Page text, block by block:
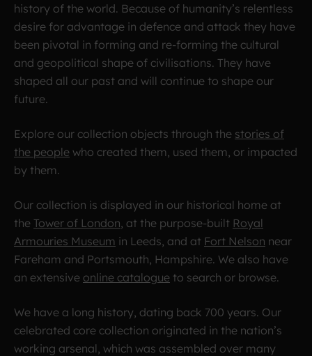
history of the world. Because of humanity’s relentless
desire for advantage in defence and attack they have
been pivotal in forming and re-forming the cultural
and geopolitical shape of civilisations. They have
shaped all our past and will continue to shape our
future.
Explore our collection objects through the stories of
the people who created them, used them, or impacted
by them.
Our collection is displayed in our historical home at
the Tower of London , at the purpose-built Royal
Armouries Museum in Leeds, and at Fort Nelson near
Fareham and Portsmouth, Hampshire. We also have
an extensive online catalogue to search or browse.
We have a long history, dating back 700 years. Our
celebrated core collection originated in the nation’s
working arsenal, which was assembled over many